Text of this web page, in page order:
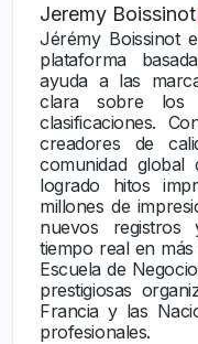
Jeremy Boissinot
Jérémy Boissinot
plataforma
ayuda a las
clara sobre los
clasificaciones.
creadores de
comunidad
logrado hitos
millones de
nuevos
tiempo real en
Escuela de
prestigiosas
Francia y las
profesionales.